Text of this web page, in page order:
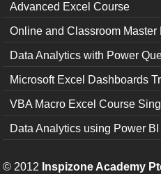
Advanced Excel Course
Online and Classroom Master
Data Analytics with Power
Microsoft Excel Dashboards
VBA Macro Excel Course
Data Analytics using Power
© 2012 Inspizone Academy